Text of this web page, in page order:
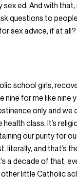
sex ed. And with
questions to
sex advice, if at all?
school girls,
nine for me like nine
only and we
health class. It’s
our purity for
literally, and that’s
a decade of that,
little Catholic